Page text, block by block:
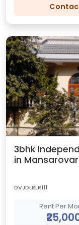
3bhk
in
DVJDLRLR111
Rent Per